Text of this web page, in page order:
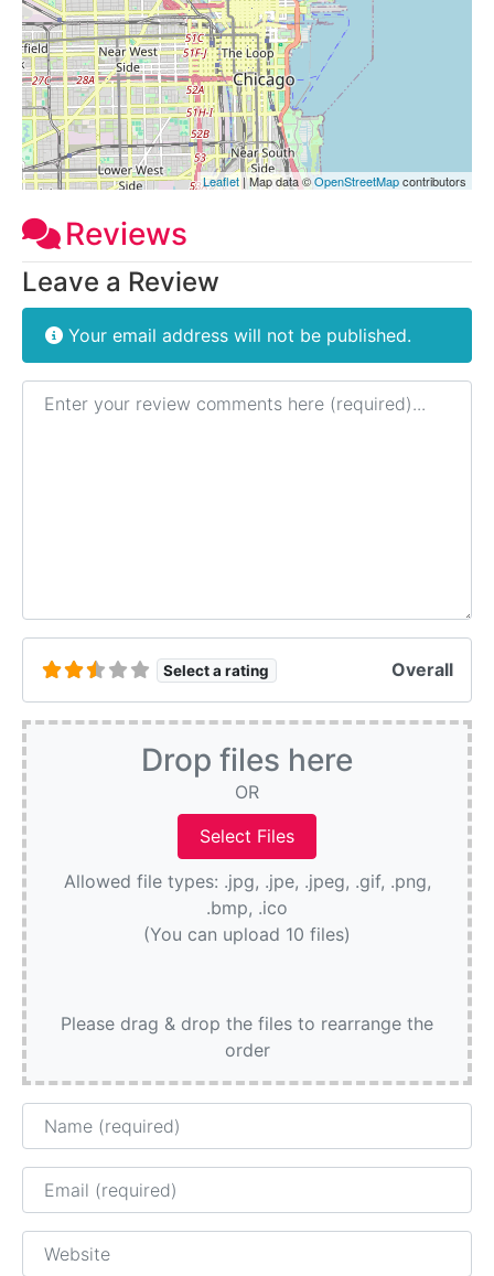
Leaflet | Map data ©OpenStreetMapcontributors
Reviews
Leave a Review
Your email address will not be published.
Review text
Select a rating Overall
Drop files here
OR
Allowed file types: .jpg, .jpe, .jpeg, .gif, .png,
.bmp, .ico
(You can upload 10 files)
Please drag & drop the files to rearrange the
order
Name
Email
Website